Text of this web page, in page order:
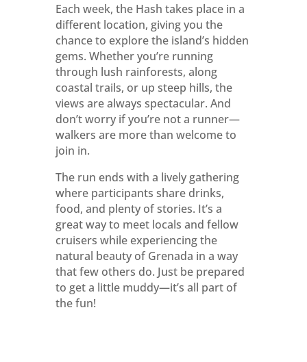
Each week, the Hash takes place in a
different location, giving you the
chance to explore the island’s hidden
gems. Whether you’re running
through lush rainforests, along
coastal trails, or up steep hills, the
views are always spectacular. And
don’t worry if you’re not a runner—
walkers are more than welcome to
join in.
The run ends with a lively gathering
where participants share drinks,
food, and plenty of stories. It’s a
great way to meet locals and fellow
cruisers while experiencing the
natural beauty of Grenada in a way
that few others do. Just be prepared
to get a little muddy—it’s all part of
the fun!